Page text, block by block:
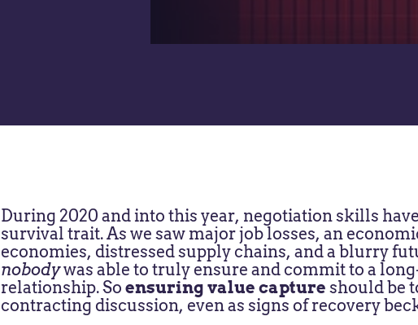
During 2020 and into this year, negotiation skills
survival trait. As we saw major job losses, an
economies, distressed supply chains, and a blurry
nobodywas able to truly ensure and commit to a
relationship. Soensuring value capture should be
contracting discussion, even as signs of recovery